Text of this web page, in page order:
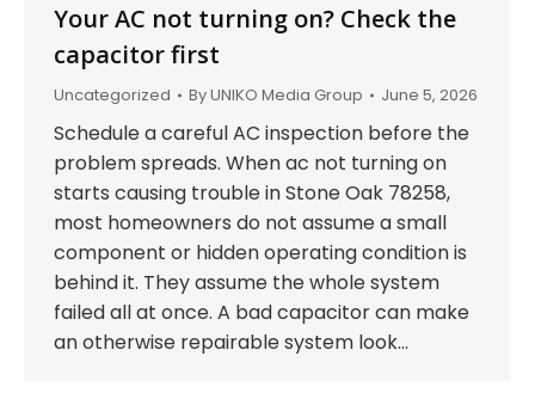
Your AC not turning on? Check the
capacitor first
Uncategorized ByUNIKO Media Group June 5, 2026
Schedule a careful AC inspection before the
problem spreads. When ac not turning on
starts causing trouble in Stone Oak 78258,
most homeowners do not assume a small
component or hidden operating condition is
behind it. They assume the whole system
failed all at once. A bad capacitor can make
an otherwise repairable system look…